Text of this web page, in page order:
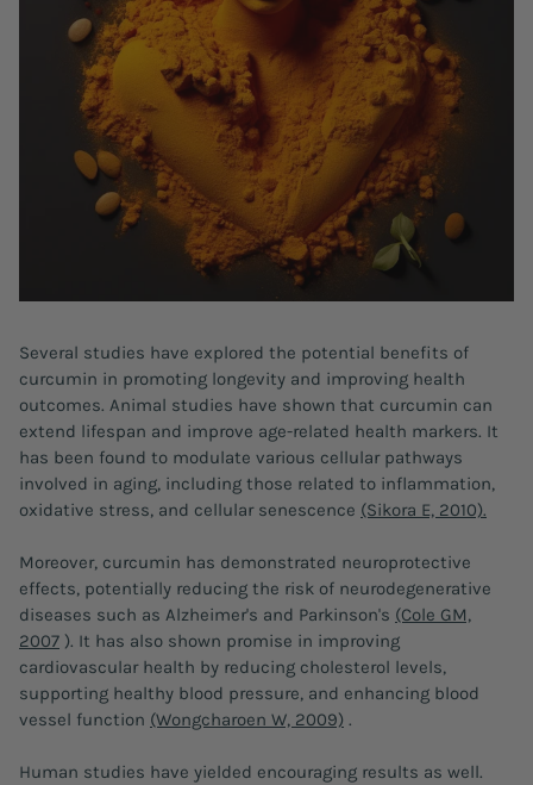
Several studies have explored the potential benefits of
curcumin in promoting longevity and improving health
outcomes. Animal studies have shown that curcumin can
extend lifespan and improve age-related health markers. It
has been found to modulate various cellular pathways
involved in aging, including those related to inflammation,
oxidative stress, and cellular senescence (Sikora E, 2010).
Moreover, curcumin has demonstrated neuroprotective
effects, potentially reducing the risk of neurodegenerative
diseases such as Alzheimer's and Parkinson's (Cole GM,
2007 ). It has also shown promise in improving
cardiovascular health by reducing cholesterol levels,
supporting healthy blood pressure, and enhancing blood
vessel function (Wongcharoen W, 2009) .
Human studies have yielded encouraging results as well.